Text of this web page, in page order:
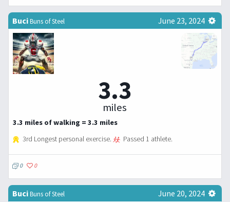
BuciBuns of Steel June 23, 2024
3.3
miles
3.3 miles of walking = 3.3 miles
3rd Longest personal exercise.
Passed 1 athlete.
0 0
BuciBuns of Steel June 20, 2024